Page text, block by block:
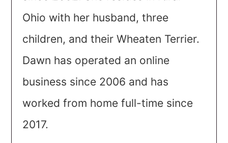
Ohio with her husband, three
children, and their Wheaten Terrier.
Dawn has operated an online
business since 2006 and has
worked from home full-time since
2017.